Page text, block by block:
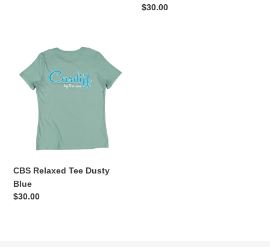
Regular
$30.00
Relaxed
Tee
Dusty
CBS Relaxed Tee Dusty
Blue
Regular
$30.00